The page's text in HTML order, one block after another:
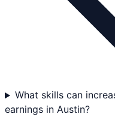
What skills can
earnings in Austin?